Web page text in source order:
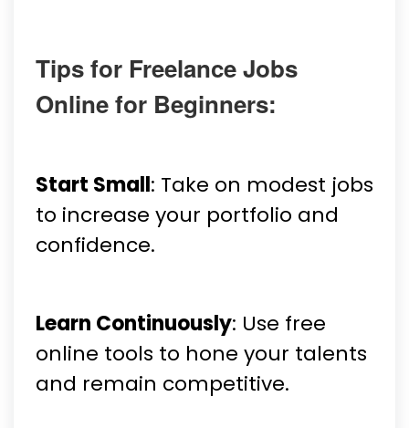
Tips for Freelance Jobs
Online for Beginners:
Start Small: Take on modest jobs
to increase your portfolio and
confidence.
Learn Continuously: Use free
online tools to hone your talents
and remain competitive.